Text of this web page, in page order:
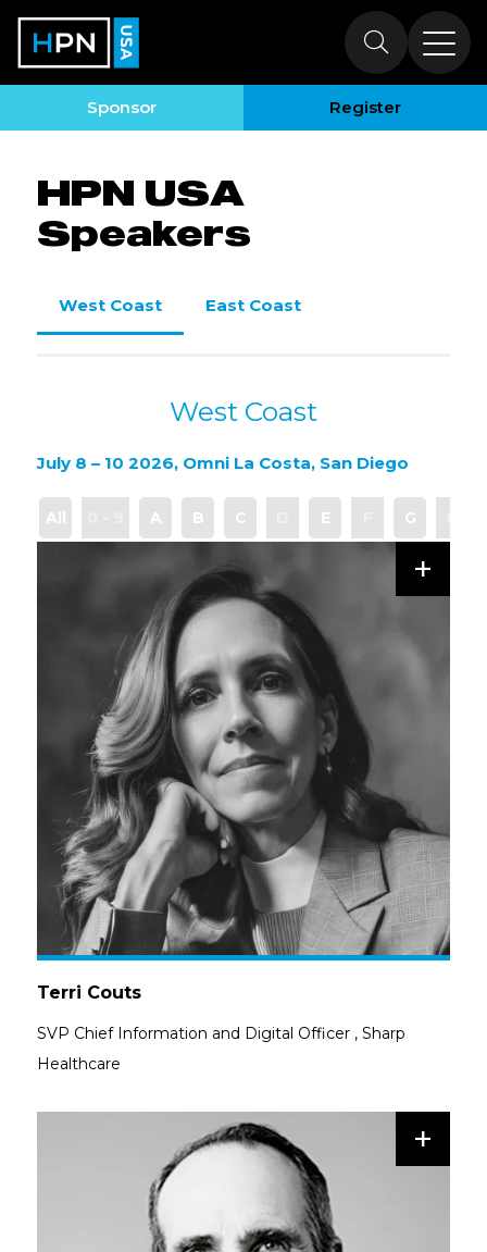
Sponsor Register
HPN USA
Speakers
HPN USA
Speakers
West Coast East Coast
West Coast
July 8 – 10 2026, Omni La Costa, San Diego
All A B C E G
+
Terri Couts
SVP Chief Information and Digital Officer , Sharp
Healthcare
+